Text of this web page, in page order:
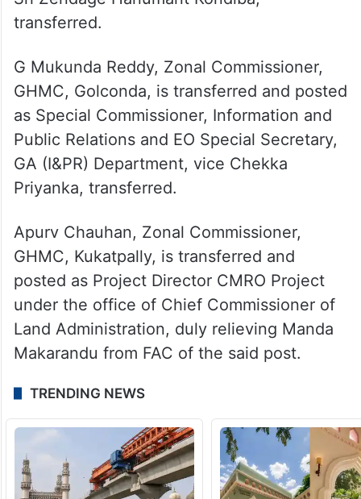
transferred.
GV Shyam Prasad Lal, Additional Collector
(Local Bodies), Nagarkurnool, is transferred
and posted as Director, Civil Supplies, vice
Sri Zendage Hanumant Kondiba,
transferred.
G Mukunda Reddy, Zonal Commissioner,
GHMC, Golconda, is transferred and posted
as Special Commissioner, Information and
Public Relations and EO Special Secretary,
GA (I&PR) Department, vice Chekka
Priyanka, transferred.
Apurv Chauhan, Zonal Commissioner,
GHMC, Kukatpally, is transferred and
posted as Project Director CMRO Project
under the office of Chief Commissioner of
Land Administration, duly relieving Manda
Makarandu from FAC of the said post.